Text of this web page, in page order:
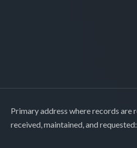
Primary address where records are
received, maintained, and requested: